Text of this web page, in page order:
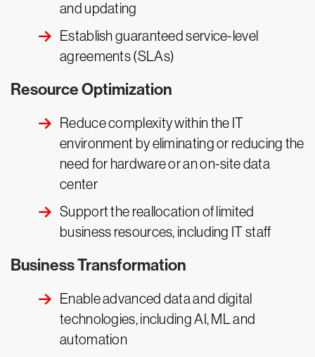
and updating
Establish guaranteed service-level
agreements (SLAs)
Resource Optimization
Reduce complexity within the IT
environment by eliminating or reducing the
need for hardware or an on-site data
center
Support the reallocation of limited
business resources, including IT staff
Business Transformation
Enable advanced data and digital
technologies, including AI, ML and
automation